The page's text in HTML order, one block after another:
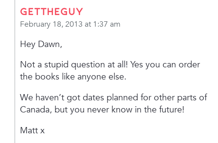
gettheguy
February 18, 2013 at 1:37 am
Hey Dawn,
Not a stupid question at all! Yes you can order
the books like anyone else.
We haven’t got dates planned for other parts of
Canada, but you never know in the future!
Matt x